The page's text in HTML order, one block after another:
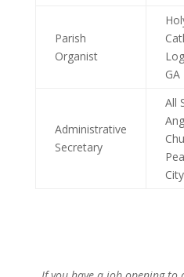
Parish
Organist
GA
Administrative
Secretary
All